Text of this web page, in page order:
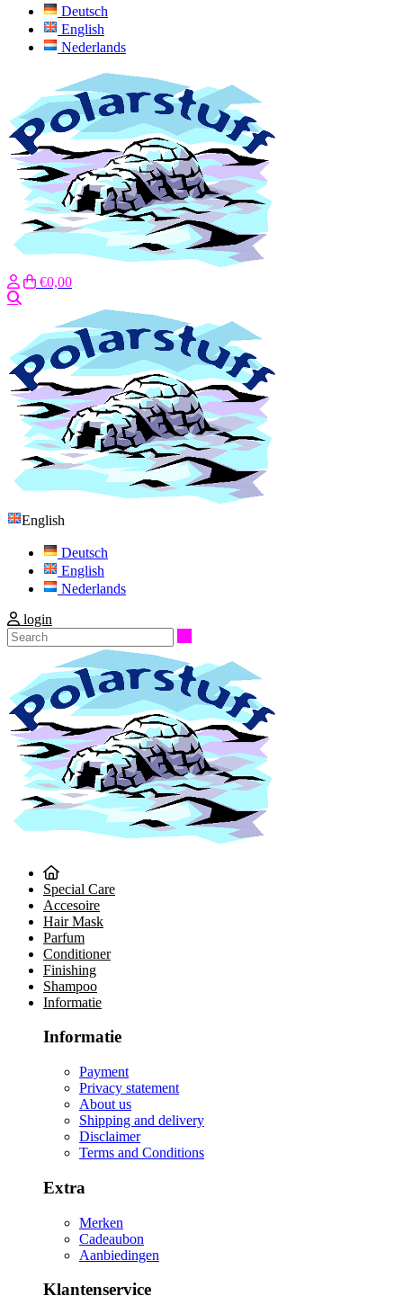
Deutsch
English
Nederlands
€0,00
English
Deutsch
English
Nederlands
login
Special Care
Accesoire
Hair Mask
Parfum
Conditioner
Finishing
Shampoo
Informatie
Informatie
Payment
Privacy statement
About us
Shipping and delivery
Disclaimer
Terms and Conditions
Extra
Merken
Cadeaubon
Aanbiedingen
Klantenservice